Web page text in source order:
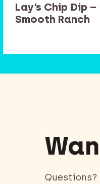
Lay’s Chip Dip –
Smooth Ranch